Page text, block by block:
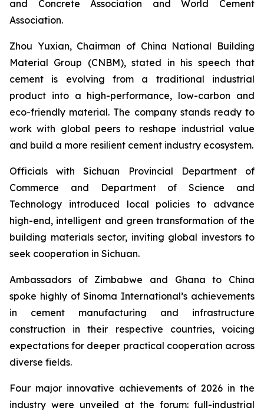
and Concrete Association and World Cement
Association.
Zhou Yuxian, Chairman of China National Building
Material Group (CNBM), stated in his speech that
cement is evolving from a traditional industrial
product into a high-performance, low-carbon and
eco-friendly material. The company stands ready to
work with global peers to reshape industrial value
and build a more resilient cement industry ecosystem.
Officials with Sichuan Provincial Department of
Commerce and Department of Science and
Technology introduced local policies to advance
high-end, intelligent and green transformation of the
building materials sector, inviting global investors to
seek cooperation in Sichuan.
Ambassadors of Zimbabwe and Ghana to China
spoke highly of Sinoma International’s achievements
in cement manufacturing and infrastructure
construction in their respective countries, voicing
expectations for deeper practical cooperation across
diverse fields.
Four major innovative achievements of 2026 in the
industry were unveiled at the forum: full-industrial